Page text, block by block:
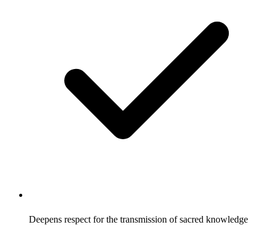
Deepens respect for the transmission of sacred knowledge